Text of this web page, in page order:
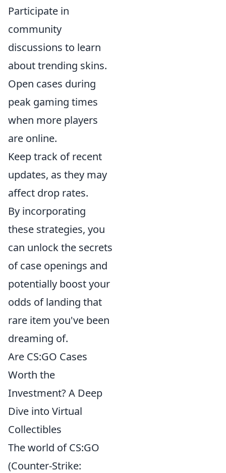
Participate in
community
discussions to learn
about trending skins.
Open cases during
peak gaming times
when more players
are online.
Keep track of recent
updates, as they may
affect drop rates.
By incorporating
these strategies, you
can unlock the secrets
of case openings and
potentially boost your
odds of landing that
rare item you've been
dreaming of.
Are CS:GO Cases
Worth the
Investment? A Deep
Dive into Virtual
Collectibles
The world of CS:GO
(Counter-Strike: